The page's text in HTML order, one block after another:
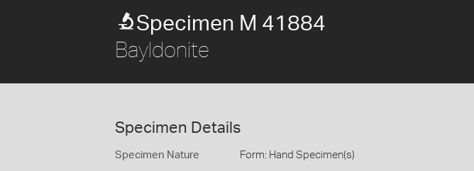
Specimen M 41884
Bayldonite
Specimen Details
Specimen Nature Form: Hand Specimen(s)